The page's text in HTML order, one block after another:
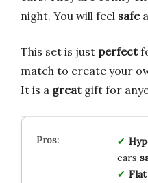
night. You will feel safe
This set is just perfect
match to create your
It is a greatgift for
ears
Flat